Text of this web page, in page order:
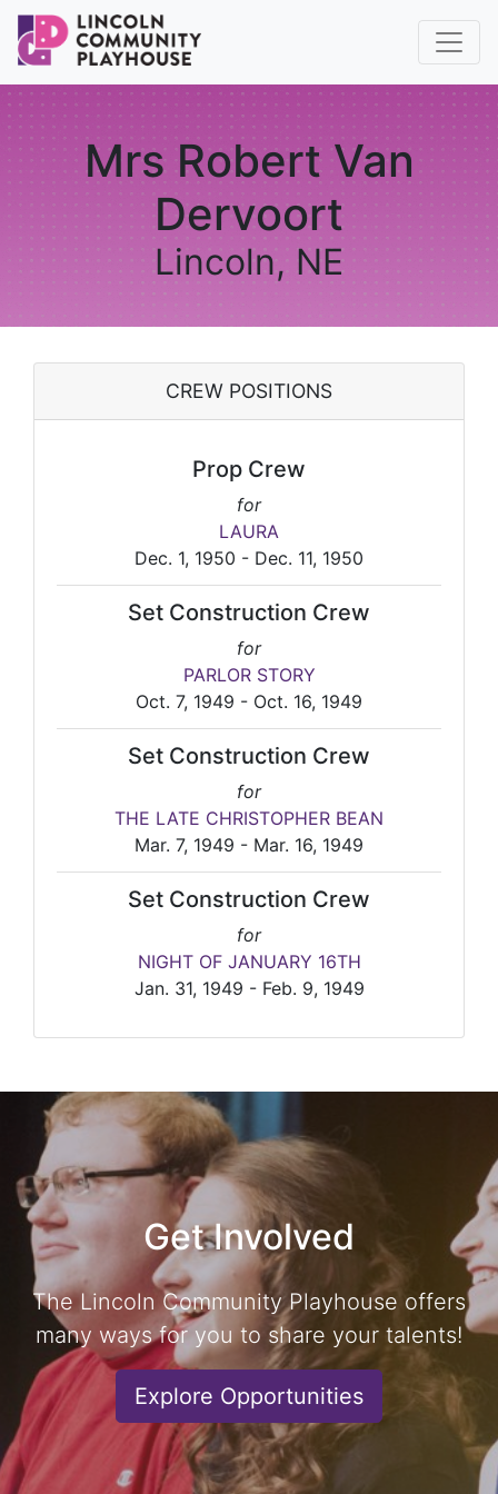
Mrs Robert Van
Dervoort
Lincoln, NE
CREW POSITIONS
Prop Crew
for
LAURA
Dec. 1, 1950 - Dec. 11, 1950
Set Construction Crew
for
PARLOR STORY
Oct. 7, 1949 - Oct. 16, 1949
Set Construction Crew
for
THE LATE CHRISTOPHER BEAN
Mar. 7, 1949 - Mar. 16, 1949
Set Construction Crew
for
NIGHT OF JANUARY 16TH
Jan. 31, 1949 - Feb. 9, 1949
Get Involved
The Lincoln Community Playhouse offers
many ways for you to share your talents!
Explore Opportunities